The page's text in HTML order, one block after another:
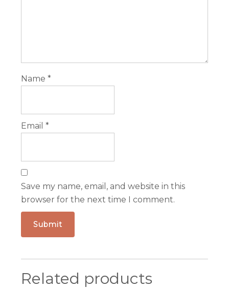
Name*
Email*
Save my name, email, and website in this
browser for the next time I comment.
Related products